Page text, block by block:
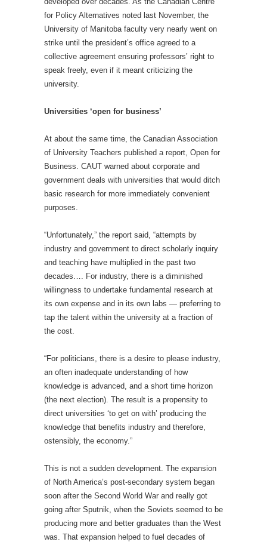
for Policy Alternatives noted last November, the
University of Manitoba faculty very nearly went on
strike until the president’s office agreed to a
collective agreement ensuring professors’ right to
speak freely, even if it meant criticizing the
university.
Universities ‘open for business’
At about the same time, the Canadian Association
of University Teachers published a report, Open for
Business. CAUT warned about corporate and
government deals with universities that would ditch
basic research for more immediately convenient
purposes.
“Unfortunately,” the report said, “attempts by
industry and government to direct scholarly inquiry
and teaching have multiplied in the past two
decades…. For industry, there is a diminished
willingness to undertake fundamental research at
its own expense and in its own labs — preferring to
tap the talent within the university at a fraction of
the cost.
“For politicians, there is a desire to please industry,
an often inadequate understanding of how
knowledge is advanced, and a short time horizon
(the next election). The result is a propensity to
direct universities ‘to get on with’ producing the
knowledge that benefits industry and therefore,
ostensibly, the economy.”
This is not a sudden development. The expansion
of North America’s post-secondary system began
soon after the Second World War and really got
going after Sputnik, when the Soviets seemed to be
producing more and better graduates than the West
was. That expansion helped to fuel decades of